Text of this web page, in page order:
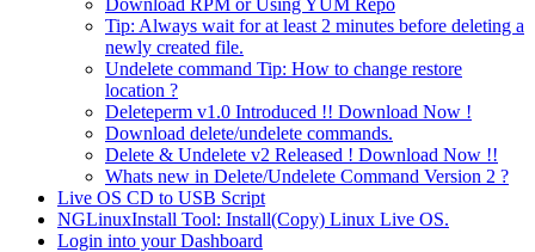
Download RPM or Using YUM Repo
Tip: Always wait for at least 2 minutes before deleting a
newly created file.
Undelete command Tip: How to change restore
location ?
Deleteperm v1.0 Introduced !! Download Now !
Download delete/undelete commands.
Delete & Undelete v2 Released ! Download Now !!
Whats new in Delete/Undelete Command Version 2 ?
Live OS CD to USB Script
NGLinuxInstall Tool: Install(Copy) Linux Live OS.
Login into your Dashboard